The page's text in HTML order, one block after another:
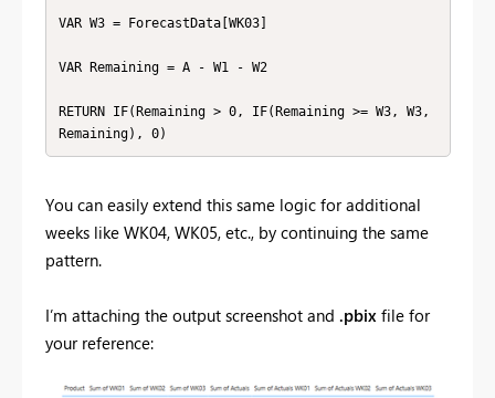
VAR W3 = ForecastData[WK03]
VAR Remaining = A - W1 - W2
RETURN IF(Remaining > 0, IF(Remaining >= W3, W3,
Remaining), 0)
You can easily extend this same logic for additional
weeks like WK04, WK05, etc., by continuing the same
pattern.
I’m attaching the output screenshot and .pbix file for
your reference: